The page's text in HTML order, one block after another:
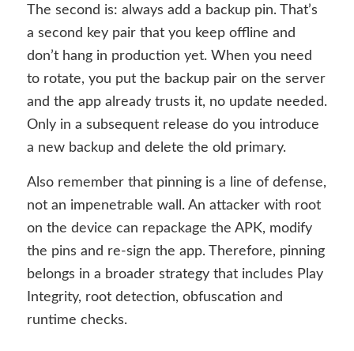
The second is: always add a backup pin.That’s
a second key pair that you keep offline and
don’t hang in production yet. When you need
to rotate, you put the backup pair on the server
and the app already trusts it, no update needed.
Only in a subsequent release do you introduce
a new backup and delete the old primary.
Also remember that pinning is a line of defense,
not an impenetrable wall. An attacker with root
on the device can repackage the APK, modify
the pins and re-sign the app. Therefore, pinning
belongs in a broader strategy that includes Play
Integrity, root detection, obfuscation and
runtime checks.